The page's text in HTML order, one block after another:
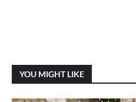
YOU MIGHT LIKE